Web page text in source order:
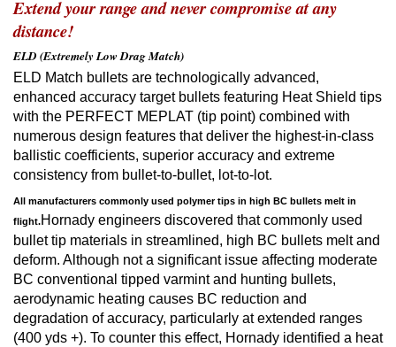
Extend your range and never compromise at any
distance!
ELD (Extremely Low Drag Match)
ELD Match bullets are technologically advanced,
enhanced accuracy target bullets featuring Heat Shield tips
with the PERFECT MEPLAT (tip point) combined with
numerous design features that deliver the highest-in-class
ballistic coefficients, superior accuracy and extreme
consistency from bullet-to-bullet, lot-to-lot.
All manufacturers commonly used polymer tips in high BC bullets melt in
flight.Hornady engineers discovered that commonly used
bullet tip materials in streamlined, high BC bullets melt and
deform. Although not a significant issue affecting moderate
BC conventional tipped varmint and hunting bullets,
aerodynamic heating causes BC reduction and
degradation of accuracy, particularly at extended ranges
(400 yds +). To counter this effect, Hornady identified a heat